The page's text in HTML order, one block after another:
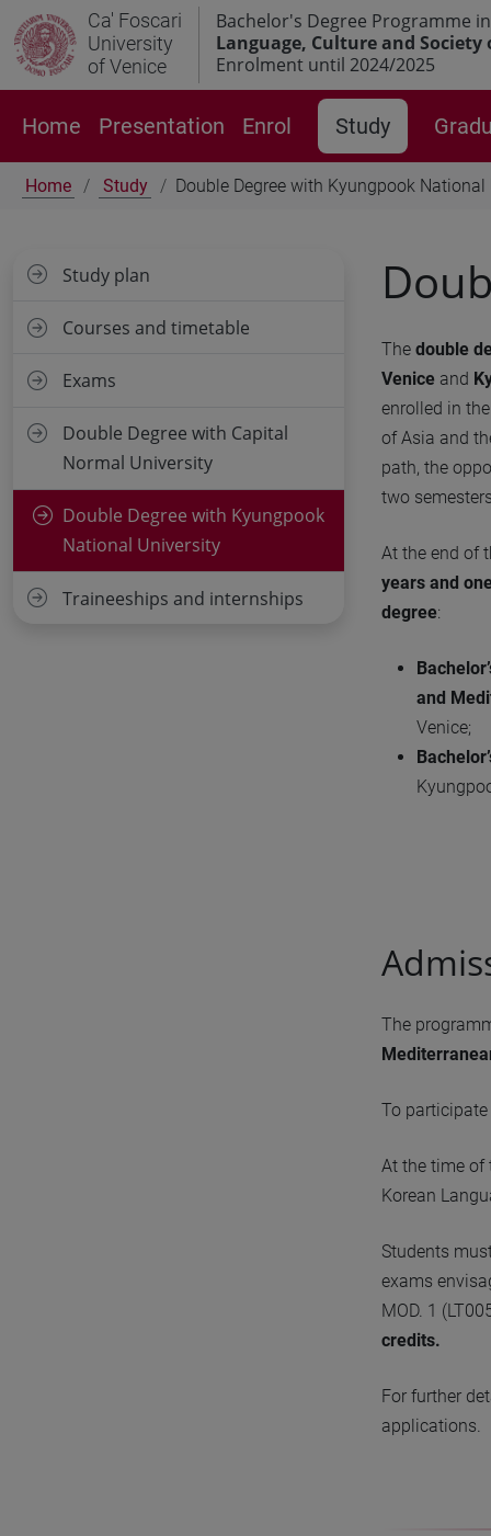
Ca' Foscari
University
of Venice
Bachelor's Degree Programme in
Language, Culture and
Enrolment until 2024/2025
Home Presentation Enrol Study
Home Study Double Degree with Kyungpook National
The double
Venice and
enrolled in
of Asia and
path, the
two
At the end of
years and
degree:
and
Venice;
The
To
At the time of
Korean
Students
exams
MOD. 1
credits.
For further
applications.
Study plan
Courses and timetable
Exams
Double Degree with Capital
Normal University
Double Degree with Kyungpook
National University
Traineeships and internships